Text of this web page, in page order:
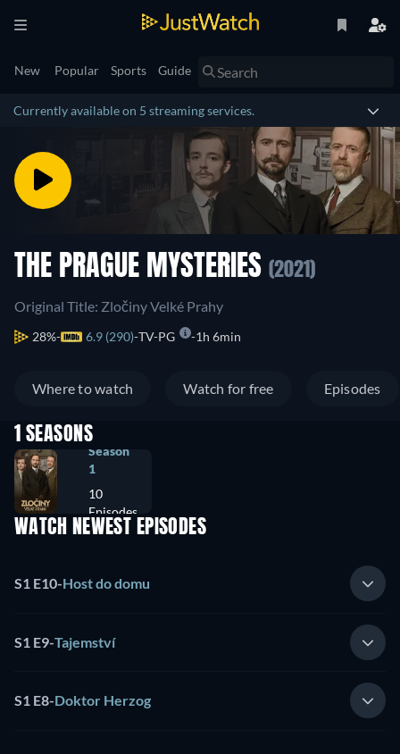
New Popular Sports Guide
Currently available on 5 streaming services.
THE PRAGUE MYSTERIES (2021)
Original Title: Zločiny Velké Prahy
28% 6.9 (290) TV-PG 1h 6min
Where to watch Watch for free Episodes
1 SEASONS
Season
1
10
Episodes
WATCH NEWEST EPISODES
S1 E10-Host do domu
S1 E9-Tajemství
S1 E8-Doktor Herzog